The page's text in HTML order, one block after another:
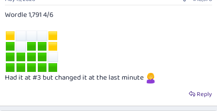
Wordle 1,791 4/6
Had it at #3 but changed it at the last minute
Reply